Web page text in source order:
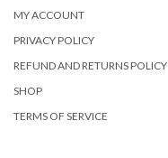
MY ACCOUNT
PRIVACY POLICY
REFUND AND RETURNS POLICY
SHOP
TERMS OF SERVICE